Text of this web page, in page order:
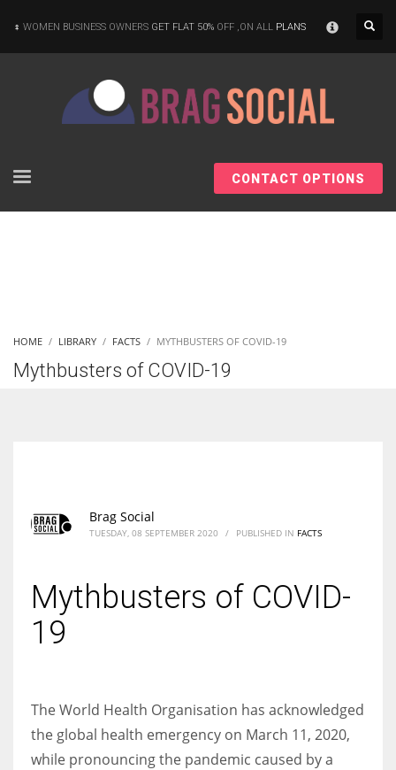
WOMEN BUSINESS OWNERS GET FLAT 50% OFF ,ON ALL PLANS
CONTACT OPTIONS
HOME LIBRARY FACTS MYTHBUSTERS OF COVID-19
Mythbusters of COVID-19
Brag Social
TUESDAY, 08 SEPTEMBER 2020 / PUBLISHED IN FACTS
Mythbusters of COVID-
19
The World Health Organisation has acknowledged
the global health emergency on March 11, 2020,
while pronouncing the pandemic caused by a